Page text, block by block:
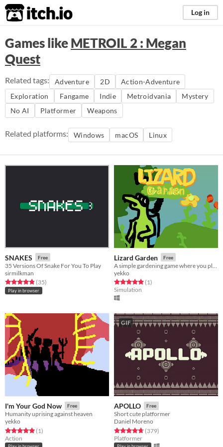
itch.io Log in
Games likeMETROIL 2 : Megan
Quest
Related tags: Adventure 2D
Action-Adventure
Exploration
Fangame Indie Metroidvania
Mystery
No AI
Platformer Weapons
Related platforms: Windows macOS Linux
SNAKES Free
35 Versions Of Snake For You To Play
sirmilkman
Rated 4.8 out of 5 stars
(35total ratings
)
Play in browser
Lizard Garden Free
yekko
Rated 5.0 out of 5 stars
(1total ratings
)
Simulation
I'm Your God Now Free
Humanity uprising against heaven
yekko
Rated 5.0 out of 5 stars
(1total ratings
)
Action
GIF
APOLLO Free
Short cute platformer
Daniel Moreno
Rated 4.8 out of 5 stars
(379total ratings
)
Platformer